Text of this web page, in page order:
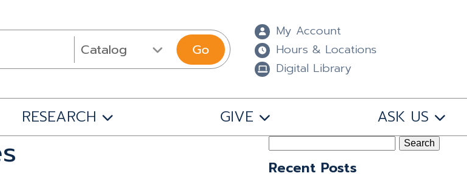
Go
My Account
Hours & Locations
Digital Library
RESEARCH GIVE ASK US
Recent Posts